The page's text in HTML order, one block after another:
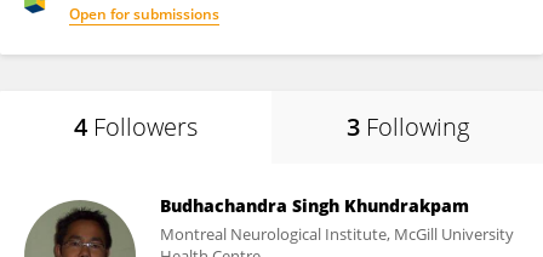
Open for submissions
4 Followers 3 Following
Budhachandra Singh Khundrakpam
Montreal Neurological Institute, McGill University